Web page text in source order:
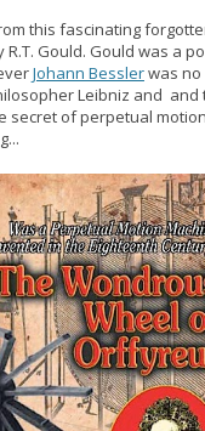
this fascinating
R.T. Gould. Gould was a
Johann Besslerwas no
Leibniz and
secret of perpetual